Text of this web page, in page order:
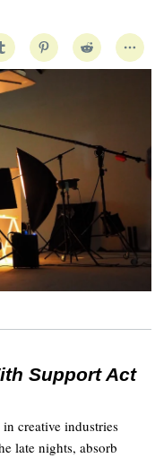
Support Act
creative industries
late nights, absorb